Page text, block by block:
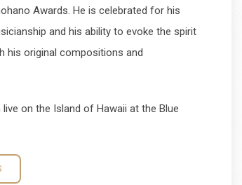
Awards. He is celebrated for his
and his ability to evoke the spirit
his original compositions and
on the Island of Hawaii at the Blue